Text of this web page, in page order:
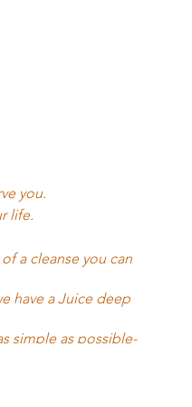
you.
life.
a cleanse you can
have a Juice deep
simple as possible-